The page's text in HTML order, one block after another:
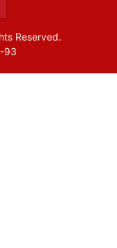
Reserved.
93